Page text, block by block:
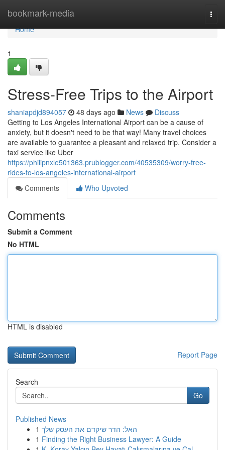
bookmark-media
Home
Home
1
Stress-Free Trips to the Airport
shaniapdjd894057 48 days ago News
Discuss
Getting to Los Angeles International Airport can be a cause of
anxiety, but it doesn't need to be that way! Many travel choices
are available to guarantee a pleasant and relaxed trip. Consider a
taxi service like Uber
https://philipnxle501363.prublogger.com/40535309/worry-free-
rides-to-los-angeles-international-airport
Comments
Who Upvoted
Comments
Submit a Comment
No HTML
HTML is disabled
Report Page
Search
Go
Published News
1 האל: הדר שיקדם את העסק שלך
1 Finding the Right Business Lawyer: A Guide